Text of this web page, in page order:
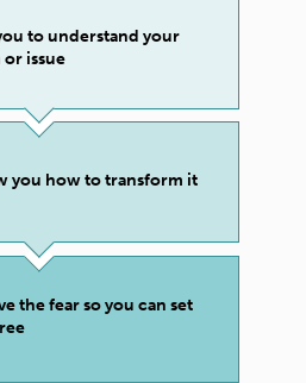
to understand your
issue
you how to transform it
the fear so you can set